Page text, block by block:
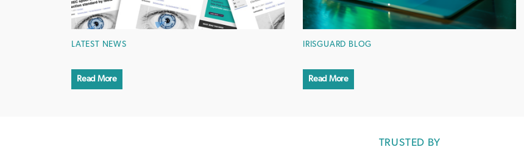
LATEST NEWS
Read More
IRISGUARD BLOG
Read More
TRUSTED BY